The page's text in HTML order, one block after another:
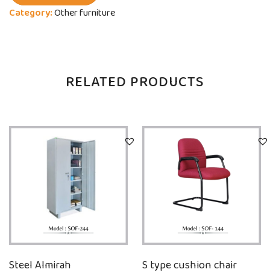
Category:Other furniture
RELATED PRODUCTS
Steel Almirah S type cushion chair